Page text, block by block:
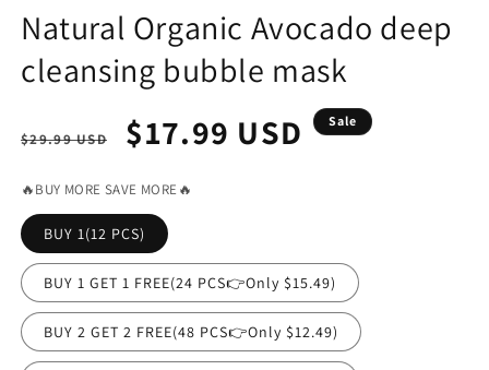
Natural Organic Avocado deep
cleansing bubble mask
Regular
price
$29.99 USD
Sale
price
$17.99 USD Sale
🔥BUY MORE SAVE MORE🔥
BUY 1(12 PCS)
BUY 1 GET 1 FREE(24 PCS👉Only $15.49)
BUY 2 GET 2 FREE(48 PCS👉Only $12.49)